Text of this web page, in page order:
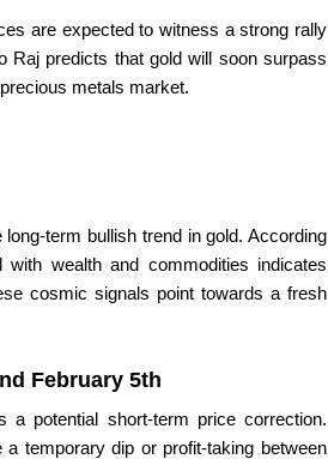
are expected to witness a strong rally
Raj predicts that gold will soon surpass
metals market.
term bullish trend in gold. According
wealth and commodities indicates
cosmic signals point towards a fresh
February 5th
a potential short-term price correction.
temporary dip or profit-taking between